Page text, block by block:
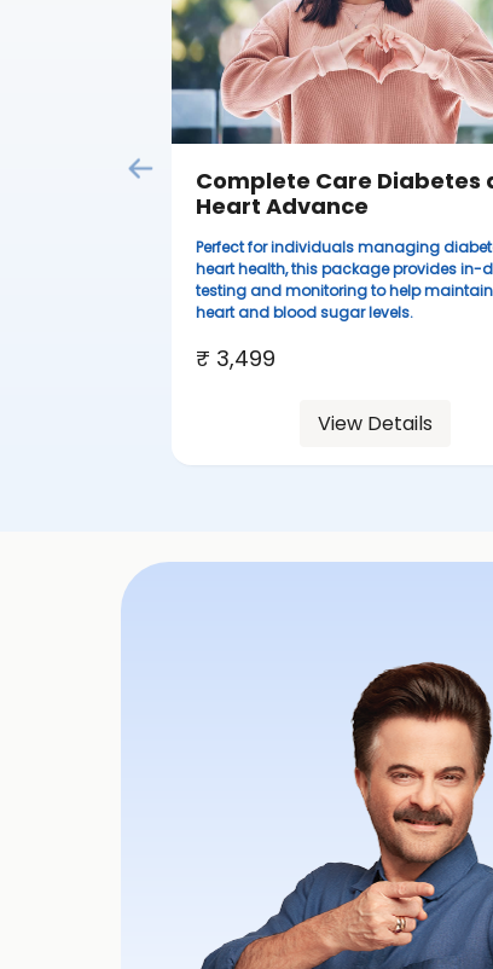
Complete Care Diabetes
Heart Advance
Perfect for individuals managing
heart health, this package provides in-
testing and monitoring to help
heart and blood sugar levels.
₹ 3,499
View Details